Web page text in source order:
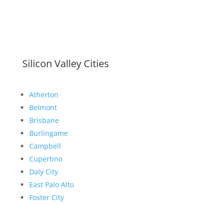
Silicon Valley Cities
Atherton
Belmont
Brisbane
Burlingame
Campbell
Cupertino
Daly City
East Palo Alto
Foster City